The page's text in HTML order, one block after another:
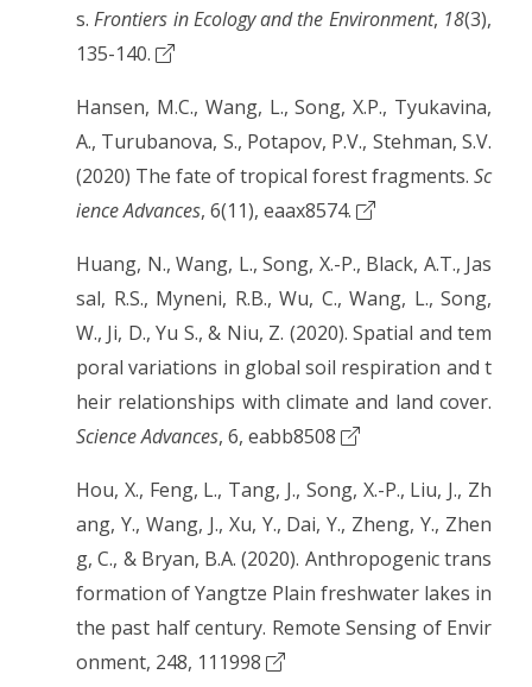
s.Frontiers in Ecology and the Environment, 18(3),
135-140.
Hansen, M.C., Wang, L., Song, X.P., Tyukavina,
A., Turubanova, S., Potapov, P.V., Stehman, S.V.
(2020) The fate of tropical forest fragments. Sc
ience Advances, 6(11), eaax8574.
Huang, N., Wang, L., Song, X.-P., Black, A.T., Jas
sal, R.S., Myneni, R.B., Wu, C., Wang, L., Song,
W., Ji, D., Yu S., & Niu, Z. (2020). Spatial and tem
poral variations in global soil respiration and t
heir relationships with climate and land cover.
Science Advances, 6, eabb8508
Hou, X., Feng, L., Tang, J., Song, X.-P., Liu, J., Zh
ang, Y., Wang, J., Xu, Y., Dai, Y., Zheng, Y., Zhen
g, C., & Bryan, B.A. (2020). Anthropogenic trans
formation of Yangtze Plain freshwater lakes in
the past half century. Remote Sensing of Envir
onment, 248, 111998